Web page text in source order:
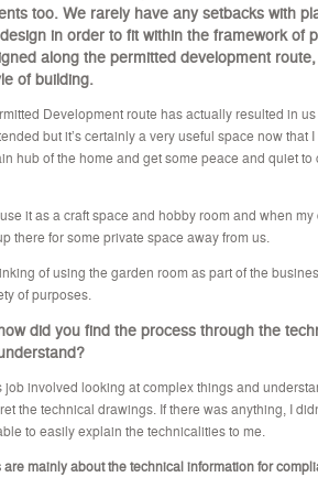
too.We rarely have any setbacks with
in order to fit within the framework of
along the permitted development
of building.
Development route has actually resulted in
but it’s certainly a very useful space now that
hub of the home and get some peace and quiet
it as a craft space and hobby room and when
there for some private space away from us.
of using the garden room as part of the
of purposes.
did you find the process through the
job involved looking at complex things and
the technical drawings. If there was anything, I
to easily explain the technicalities to me.
mainly about the technical information for